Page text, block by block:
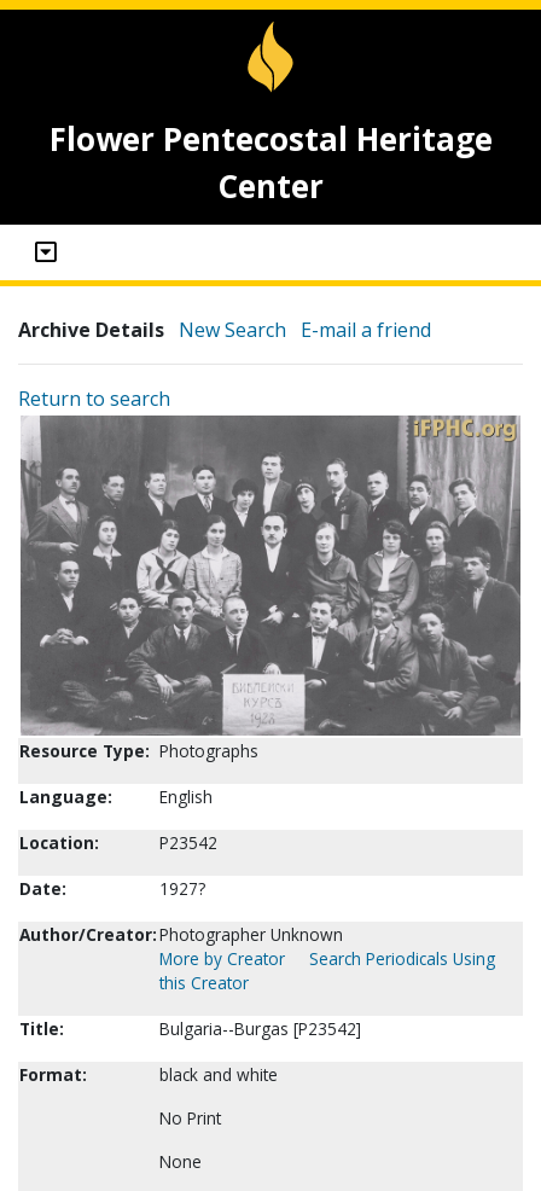
Flower Pentecostal Heritage
Center
Archive Details New Search E-mail a friend
Return to search
Resource Type: Photographs
Language:
English
Location:
P23542
Date:
1927?
Author/Creator:Photographer Unknown
More by Creator
Search Periodicals Using
this Creator
Title:
Bulgaria--Burgas [P23542]
Format:
black and white
No Print
None